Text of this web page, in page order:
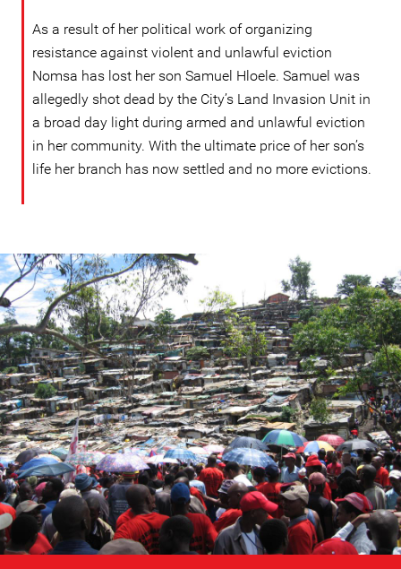
As a result of her political work of organizing
resistance against violent and unlawful eviction
Nomsa has lost her son Samuel Hloele. Samuel was
allegedly shot dead by the City’s Land Invasion Unit in
a broad day light during armed and unlawful eviction
in her community. With the ultimate price of her son’s
life her branch has now settled and no more evictions.
South
Africa-
housing-
context.jpg